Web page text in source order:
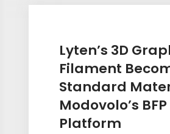
Lyten’s 3D
Filament
Standard
Modovolo’s BFP
Platform